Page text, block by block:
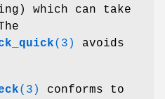
which can take
(3)
avoids
(3)
conforms to